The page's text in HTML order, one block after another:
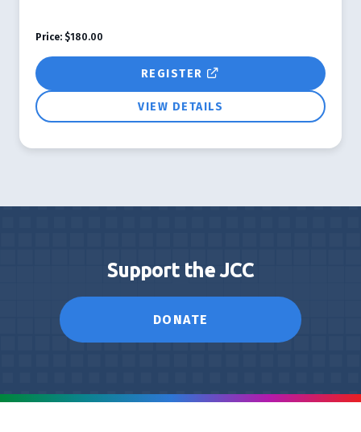
REGISTER
VIEW DETAILS
Price: $180.00
Support the JCC
DONATE